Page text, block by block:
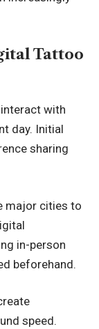
Tattoo
with
day. Initial
sharing
major cities to
in-person
beforehand.
speed.